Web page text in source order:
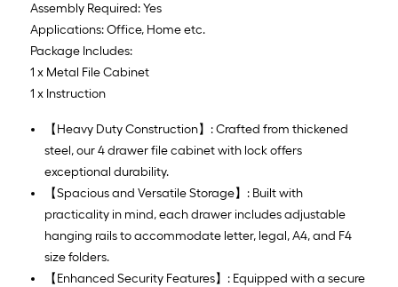
Assembly Required: Yes
Applications: Office, Home etc.
Package Includes:
1 x Metal File Cabinet
1 x Instruction
【Heavy Duty Construction】: Crafted from thickened
steel, our 4 drawer file cabinet with lock offers
exceptional durability.
【Spacious and Versatile Storage】: Built with
practicality in mind, each drawer includes adjustable
hanging rails to accommodate letter, legal, A4, and F4
size folders.
【Enhanced Security Features】: Equipped with a secure